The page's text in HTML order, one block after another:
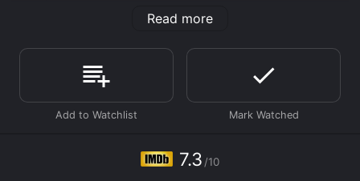
Kannada film industry, who is known for his versatile
have made him a cultural icon. Udaya Kumar, another
stalwart of the era, shares the screen, contributing his
charm and profound presence. Vajramuni and
Thoogudeepa Srinivas, both skilled actors in villainous
and character roles, round out the ensemble, adding
Giri Kanye is set against the tapestry of rural India,
Read more
7.3 /10